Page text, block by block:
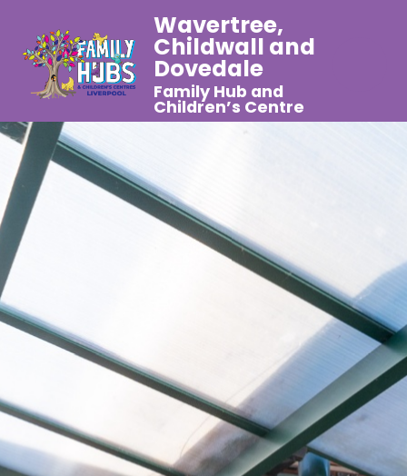
Wavertree,
Childwall and
Dovedale
Family Hub and
Children’s Centre